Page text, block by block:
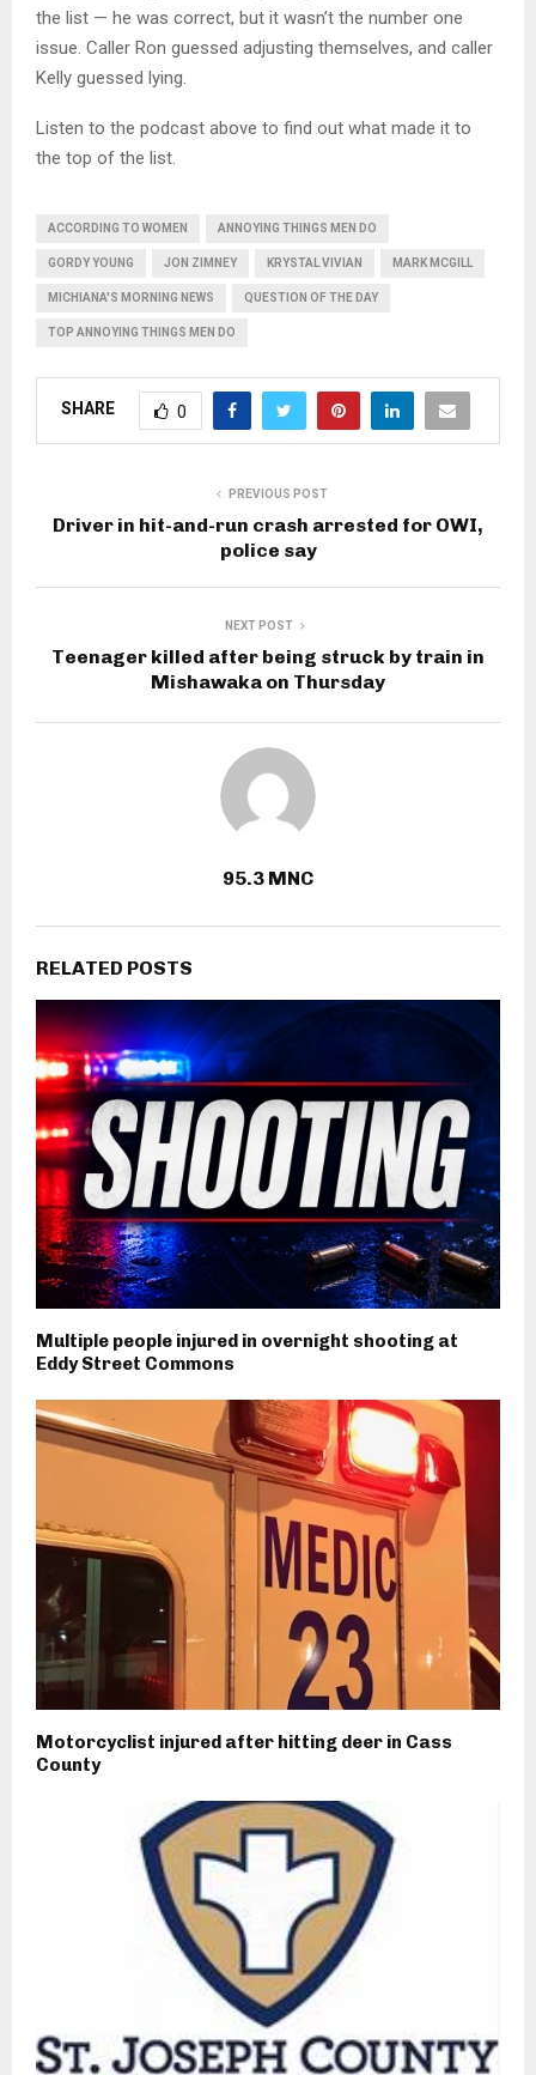
the list — he was correct, but it wasn’t the number one
issue. Caller Ron guessed adjusting themselves, and caller
Kelly guessed lying.
Listen to the podcast above to find out what made it to
the top of the list.
ACCORDING TO WOMEN ANNOYING THINGS MEN DO
GORDY YOUNG JON ZIMNEY KRYSTAL VIVIAN MARK MCGILL
MICHIANA'S MORNING NEWS QUESTION OF THE DAY
TOP ANNOYING THINGS MEN DO
SHARE 0
PREVIOUS POST
Driver in hit-and-run crash arrested for OWI,
police say
NEXT POST
Teenager killed after being struck by train in
Mishawaka on Thursday
95.3 MNC
RELATED POSTS
Multiple people injured in overnight shooting at
Eddy Street Commons
Motorcyclist injured after hitting deer in Cass
County